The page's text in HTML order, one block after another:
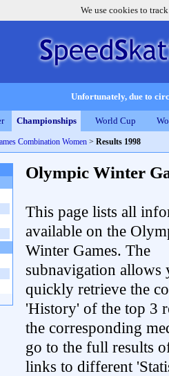
We use cookies to
Unfortunately, due to
Championships World Cup
Combination Women > Results 1998
Olympic Winter
This page lists all
available on the
Winter Games. The
subnavigation allows
quickly retrieve the
'History' of the top 3
the corresponding
go to the full results
links to different